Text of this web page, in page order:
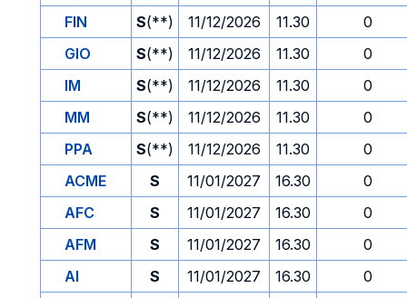
FIN
S(**) 11/12/2026 11.30
0
GIO
S(**) 11/12/2026 11.30
0
IM
S(**) 11/12/2026 11.30
0
MM
S(**) 11/12/2026 11.30
0
PPA
S(**) 11/12/2026 11.30
0
ACME
S 11/01/2027 16.30
0
AFC
S 11/01/2027 16.30
0
AFM
S 11/01/2027 16.30
0
AI
S 11/01/2027 16.30
0